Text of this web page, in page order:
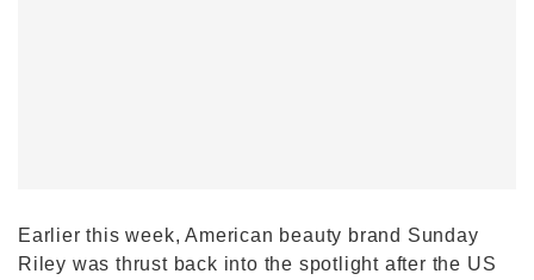
Earlier this week, American beauty brand Sunday
Riley was thrust back into the spotlight after the US